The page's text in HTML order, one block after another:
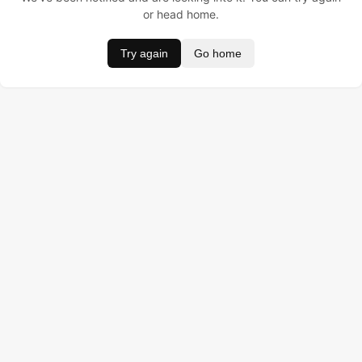
or head home.
Try again Go home